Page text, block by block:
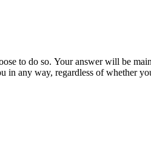
officials or anyone
negatively impact you in any way, regardless